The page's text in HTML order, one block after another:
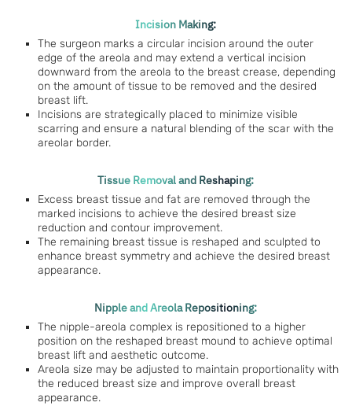
Incision Making:
The surgeon marks a circular incision around the outer
edge of the areola and may extend a vertical incision
downward from the areola to the breast crease, depending
on the amount of tissue to be removed and the desired
breast lift.
Incisions are strategically placed to minimize visible
scarring and ensure a natural blending of the scar with the
areolar border.
Tissue Removal and Reshaping:
Excess breast tissue and fat are removed through the
marked incisions to achieve the desired breast size
reduction and contour improvement.
The remaining breast tissue is reshaped and sculpted to
enhance breast symmetry and achieve the desired breast
appearance.
Nipple and Areola Repositioning:
The nipple-areola complex is repositioned to a higher
position on the reshaped breast mound to achieve optimal
breast lift and aesthetic outcome.
Areola size may be adjusted to maintain proportionality with
the reduced breast size and improve overall breast
appearance.